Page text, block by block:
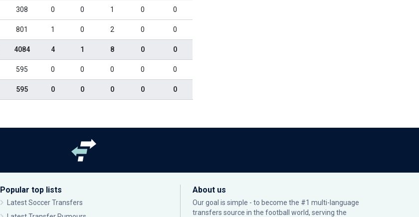
308 0 0 1 0 0
801 1 0 2 0 0
4084 4 1 8 0 0
595 0 0 0 0 0
595 0 0 0 0 0
Popular top lists
Latest Soccer Transfers
About us
Our goal is simple - to become the #1 multi-language
transfers source in the football world, serving the